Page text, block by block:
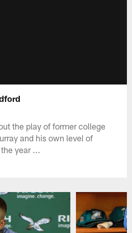
the play of former college
and his own level of
year ...